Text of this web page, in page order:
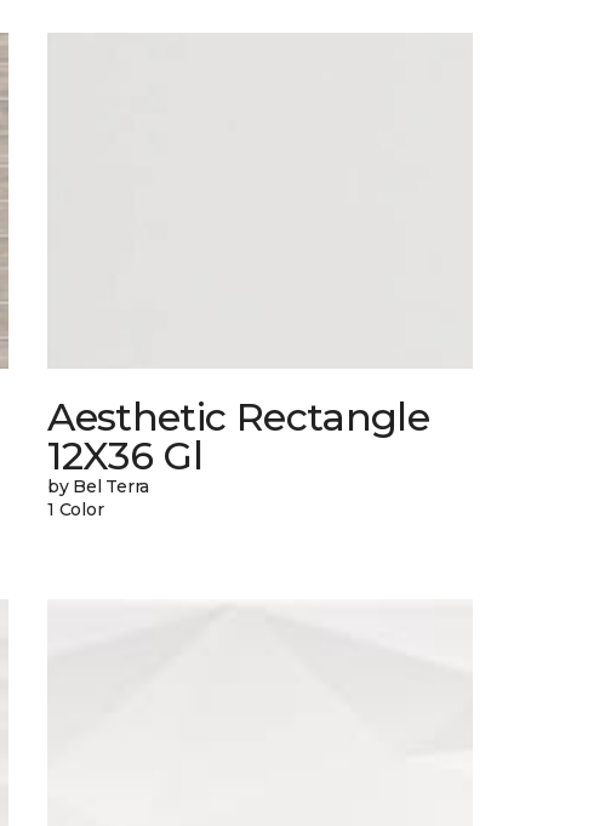
Aesthetic Rectangle
12X36 Gl
by Bel Terra
1 Color